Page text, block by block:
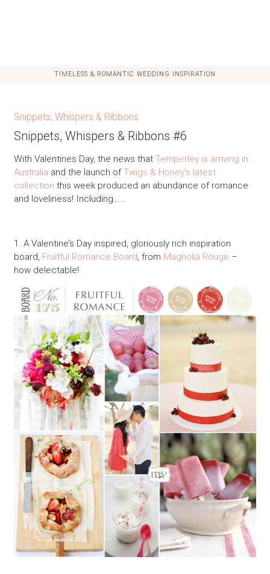
TIMELESS & ROMANTIC WEDDING INSPIRATION
Snippets, Whispers & Ribbons
Snippets, Whispers & Ribbons #6
With Valentines Day, the news that Temperley is arriving in
Australia and the launch ofTwigs & Honey’s latest
collection this week produced an abundance of romance
and loveliness! Including……
1. A Valentine’s Day inspired, gloriously rich inspiration
board, Fruitful Romance Board, from Magnolia Rouge –
how delectable!